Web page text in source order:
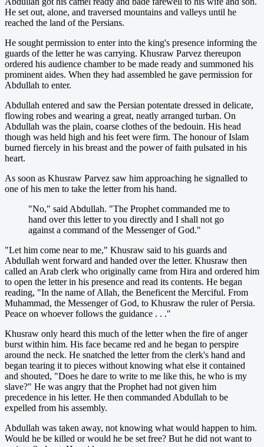
He set out, alone, and traversed mountains and valleys until he
reached the land of the Persians.
He sought permission to enter into the king's presence informing the
guards of the letter he was carrying. Khusraw Parvez thereupon
ordered his audience chamber to be made ready and summoned his
prominent aides. When they had assembled he gave permission for
Abdullah to enter.
Abdullah entered and saw the Persian potentate dressed in delicate,
flowing robes and wearing a great, neatly arranged turban. On
Abdullah was the plain, coarse clothes of the bedouin. His head
though was held high and his feet were firm. The honour of Islam
burned fiercely in his breast and the power of faith pulsated in his
heart.
As soon as Khusraw Parvez saw him approaching he signalled to
one of his men to take the letter from his hand.
"No," said Abdullah. "The Prophet commanded me to
hand over this letter to you directly and I shall not go
against a command of the Messenger of God."
"Let him come near to me," Khusraw said to his guards and
Abdullah went forward and handed over the letter. Khusraw then
called an Arab clerk who originally came from Hira and ordered him
to open the letter in his presence and read its contents. He began
reading, "In the name of Allah, the Beneficent the Merciful. From
Muhammad, the Messenger of God, to Khusraw the ruler of Persia.
Peace on whoever follows the guidance . . ."
Khusraw only heard this much of the letter when the fire of anger
burst within him. His face became red and he began to perspire
around the neck. He snatched the letter from the clerk's hand and
began tearing it to pieces without knowing what else it contained
and shouted, "Does he dare to write to me like this, he who is my
slave?" He was angry that the Prophet had not given him
precedence in his letter. He then commanded Abdullah to be
expelled from his assembly.
Abdullah was taken away, not knowing what would happen to him.
Would he be killed or would he be set free? But he did not want to